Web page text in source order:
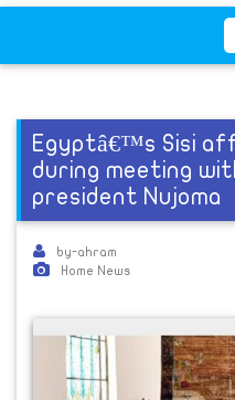
Egyptâ€™s Sisi
during meeting
president Nujoma
by-ahram
Home News